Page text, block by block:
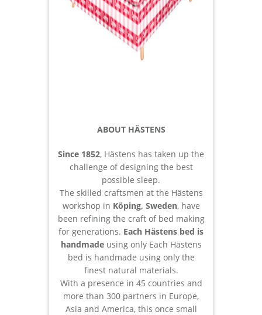
ABOUT HÄSTENS
Since 1852, Hästens has taken up the
challenge of designing the best
possible sleep.
The skilled craftsmen at the Hästens
workshop in Köping, Sweden, have
been refining the craft of bed making
for generations. Each Hästens bed is
handmadeusing only Each Hästens
bed is handmade using only the
finest natural materials.
With a presence in 45 countries and
more than 300 partners in Europe,
Asia and America, this once small